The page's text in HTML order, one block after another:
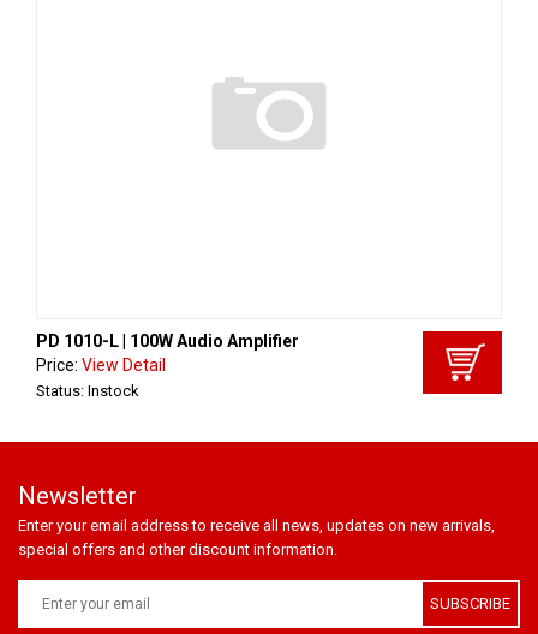
PD 1010-L | 100W Audio Amplifier
Price: View Detail
Status: Instock
Newsletter
Enter your email address to receive all news, updates on new arrivals,
special offers and other discount information.
SUBSCRIBE